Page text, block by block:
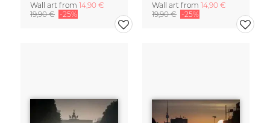
Wall art from 14,90 €
19,90 € -25%
Wall art from 14,90 €
19,90 € -25%